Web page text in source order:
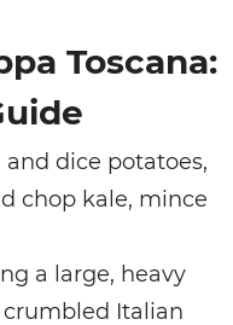
Toscana:
and dice potatoes,
chop kale, mince
a large, heavy
Italian